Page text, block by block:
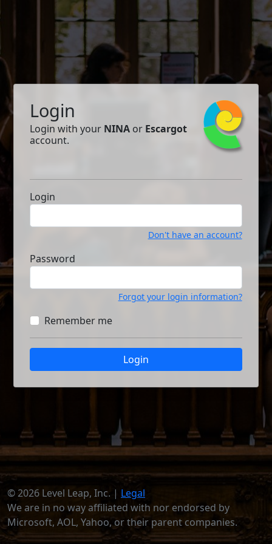
Login
Login with your NINA or Escargot
account.
Login
Don't have an account?
Password
Forgot your login information?
Remember me
Login
© 2026 Level Leap, Inc. | Legal
We are in no way affiliated with nor endorsed by
Microsoft, AOL, Yahoo, or their parent companies.